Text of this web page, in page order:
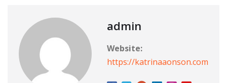
admin
Website:
https://katrinaaonson.com